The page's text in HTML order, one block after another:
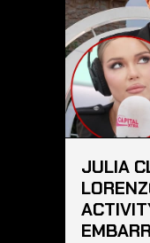
JULIA